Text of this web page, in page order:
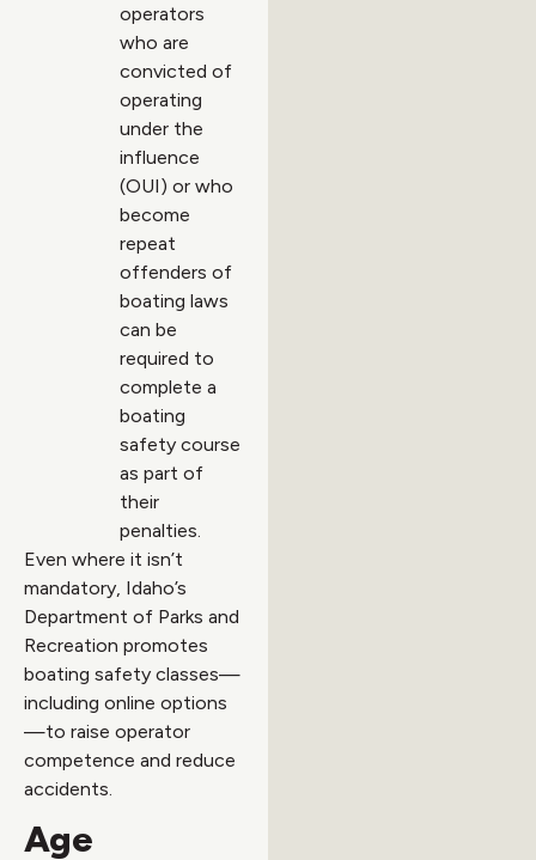
operators
who are
convicted of
operating
under the
influence
(OUI) or who
become
repeat
offenders of
boating laws
can be
required to
complete a
boating
safety course
as part of
their
penalties.
Even where it isn’t
mandatory, Idaho’s
Department of Parks and
Recreation promotes
boating safety classes—
including online options
—to raise operator
competence and reduce
accidents.
Age